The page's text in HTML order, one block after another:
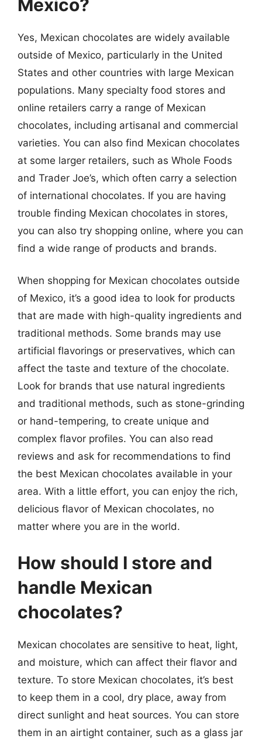
Mexico?
Yes, Mexican chocolates are widely available
outside of Mexico, particularly in the United
States and other countries with large Mexican
populations. Many specialty food stores and
online retailers carry a range of Mexican
chocolates, including artisanal and commercial
varieties. You can also find Mexican chocolates
at some larger retailers, such as Whole Foods
and Trader Joe’s, which often carry a selection
of international chocolates. If you are having
trouble finding Mexican chocolates in stores,
you can also try shopping online, where you can
find a wide range of products and brands.
When shopping for Mexican chocolates outside
of Mexico, it’s a good idea to look for products
that are made with high-quality ingredients and
traditional methods. Some brands may use
artificial flavorings or preservatives, which can
affect the taste and texture of the chocolate.
Look for brands that use natural ingredients
and traditional methods, such as stone-grinding
or hand-tempering, to create unique and
complex flavor profiles. You can also read
reviews and ask for recommendations to find
the best Mexican chocolates available in your
area. With a little effort, you can enjoy the rich,
delicious flavor of Mexican chocolates, no
matter where you are in the world.
How should I store and
handle Mexican
chocolates?
Mexican chocolates are sensitive to heat, light,
and moisture, which can affect their flavor and
texture. To store Mexican chocolates, it’s best
to keep them in a cool, dry place, away from
direct sunlight and heat sources. You can store
them in an airtight container, such as a glass jar